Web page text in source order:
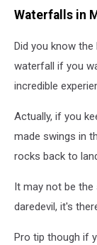
Waterfalls in
Did you know
waterfall if you
incredible
Actually, if you
made swings in
rocks back to
It may not be
daredevil, it's
Pro tip though if